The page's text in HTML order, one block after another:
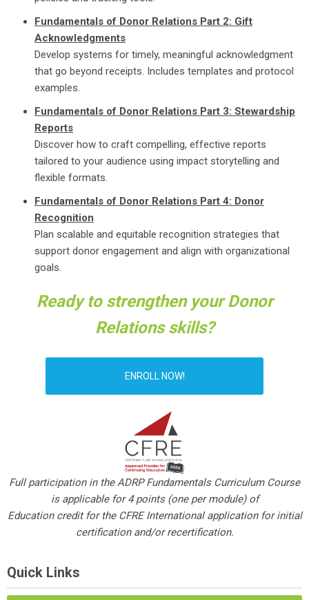
Fundamentals of Donor Relations Part 2: Gift
Acknowledgments
Develop systems for timely, meaningful acknowledgment
that go beyond receipts. Includes templates and protocol
examples.
Fundamentals of Donor Relations Part 3: Stewardship
Reports
Discover how to craft compelling, effective reports
tailored to your audience using impact storytelling and
flexible formats.
Fundamentals of Donor Relations Part 4: Donor
Recognition
Plan scalable and equitable recognition strategies that
support donor engagement and align with organizational
goals.
Ready to strengthen your Donor
Relations skills?
ENROLL NOW!
Full participation in the ADRP Fundamentals Curriculum Course
is applicable for 4 points (one per module) of
Education credit for the CFRE International application for initial
certification and/or recertification.
Quick Links